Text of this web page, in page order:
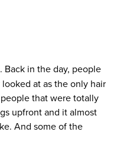
Back in the day, people
at as the only hair
that were totally
upfront and it almost
And some of the